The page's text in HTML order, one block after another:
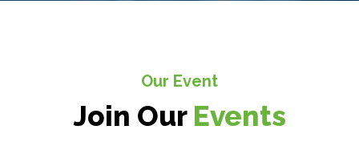
Our Event
Join Our Events